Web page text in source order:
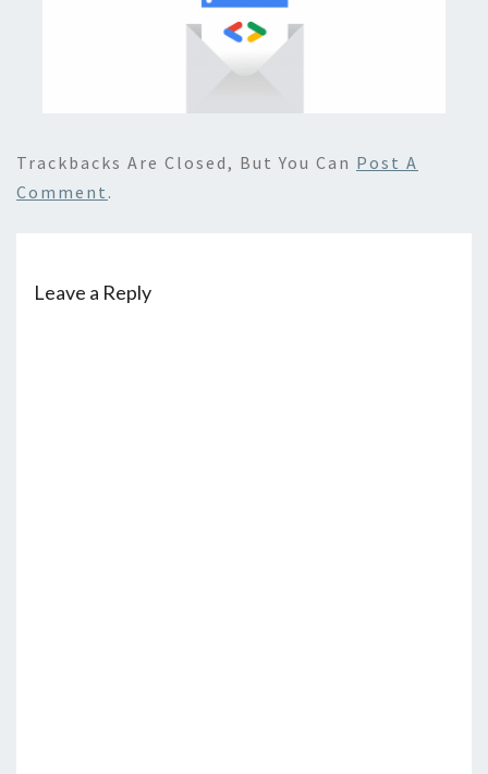
Trackbacks Are Closed, But You Can Post A
Comment .
Leave a Reply